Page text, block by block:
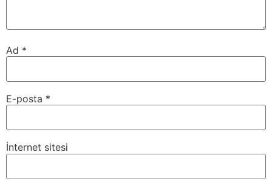
Ad *
E-posta *
İnternet sitesi